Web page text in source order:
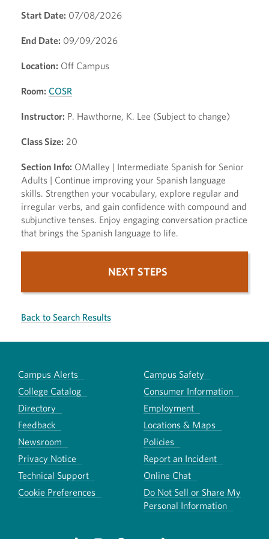
Start Date: 07/08/2026
End Date: 09/09/2026
Location: Off Campus
Room: COSR
Instructor: P. Hawthorne, K. Lee (Subject to change)
Class Size: 20
Section Info: OMalley | Intermediate Spanish for Senior
Adults | Continue improving your Spanish language
skills. Strengthen your vocabulary, explore regular and
irregular verbs, and gain confidence with compound and
subjunctive tenses. Enjoy engaging conversation practice
that brings the Spanish language to life.
NEXT STEPS
Back to Search Results
Campus Alerts
Campus Safety
College Catalog
Consumer Information
Directory
Employment
Feedback
Locations & Maps
Newsroom
Policies
Privacy Notice
Report an Incident
Technical Support
Online Chat
Cookie Preferences
Do Not Sell or Share My
Personal Information